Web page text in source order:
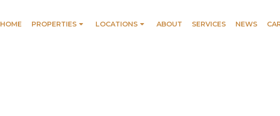
HOME PROPERTIES LOCATIONS ABOUT SERVICES NEWS